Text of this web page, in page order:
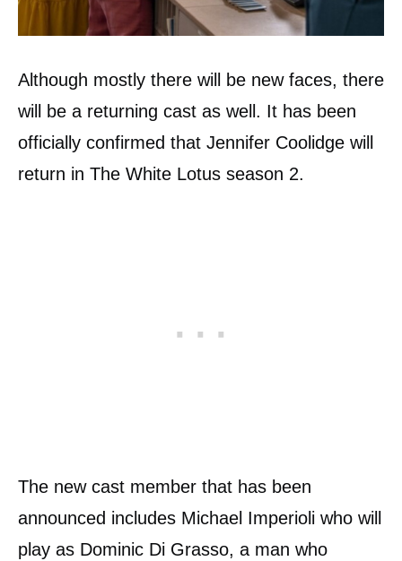
Although mostly there will be new faces, there
will be a returning cast as well. It has been
officially confirmed that Jennifer Coolidge will
return in The White Lotus season 2.
The new cast member that has been
announced includes Michael Imperioli who will
play as Dominic Di Grasso, a man who